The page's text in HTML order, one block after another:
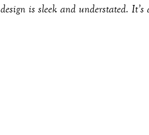
design is sleek and understated.